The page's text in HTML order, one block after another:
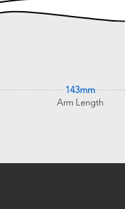
143mm
Arm Length